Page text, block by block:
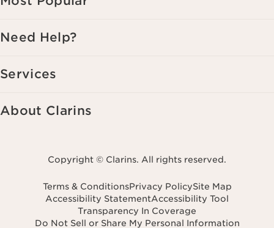
Need Help?
Services
About Clarins
Copyright © Clarins. All rights reserved.
Terms & ConditionsPrivacy PolicySite Map
Accessibility StatementAccessibility Tool
Transparency In Coverage
Do Not Sell or Share My Personal Information